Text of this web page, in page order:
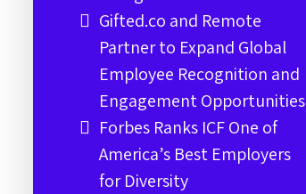
Gifted.co and Remote
Partner to Expand Global
Employee Recognition and
Engagement Opportunities
Forbes Ranks ICF One of
America’s Best Employers
for Diversity